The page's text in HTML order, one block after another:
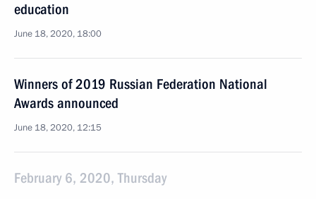
education
June 18, 2020, 18:00
Winners of 2019 Russian Federation National
Awards announced
June 18, 2020, 12:15
February 6, 2020, Thursday